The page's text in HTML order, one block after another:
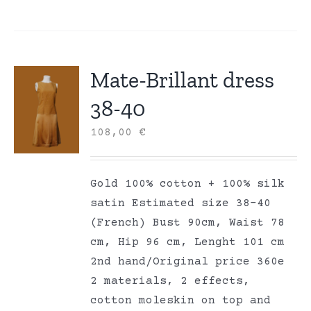
Mate-Brillant dress
38-40
108,00€
Gold 100% cotton + 100% silk
satin Estimated size 38-40
(French) Bust 90cm, Waist 78
cm, Hip 96 cm, Lenght 101 cm
2nd hand/Original price 360e
2 materials, 2 effects,
cotton moleskin on top and